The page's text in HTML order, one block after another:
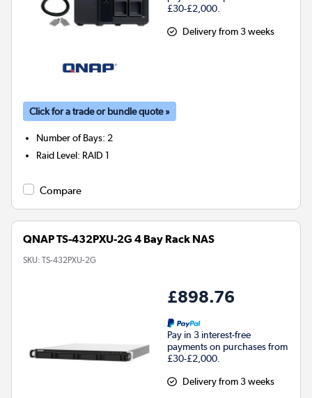
£30-£2,000.
Delivery from 3 weeks
Click for a trade or bundle quote »
Number of Bays: 2
Raid Level: RAID 1
Compare
QNAP TS-432PXU-2G 4 Bay Rack NAS
SKU: TS-432PXU-2G
£898.76
Pay in 3 interest-free
payments on purchases from
£30-£2,000.
Delivery from 3 weeks